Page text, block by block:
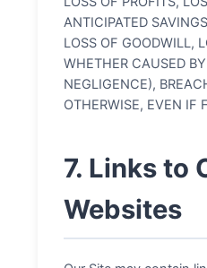
ANTICIPATED
LOSS OF GOODWILL,
WHETHER CAUSED
NEGLIGENCE),
OTHERWISE, EVEN IF
7. Links to
Websites